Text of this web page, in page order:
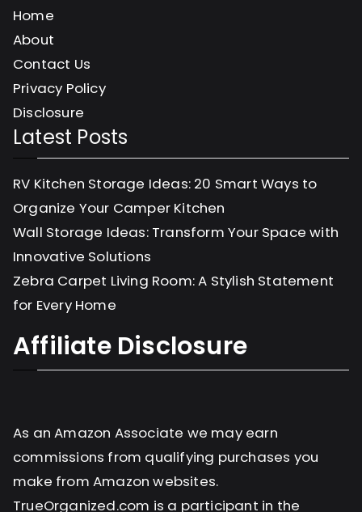
Home
About
Contact Us
Privacy Policy
Disclosure
Latest Posts
RV Kitchen Storage Ideas: 20 Smart Ways to
Organize Your Camper Kitchen
Wall Storage Ideas: Transform Your Space with
Innovative Solutions
Zebra Carpet Living Room: A Stylish Statement
for Every Home
Affiliate Disclosure
As an Amazon Associate we may earn
commissions from qualifying purchases you
make from Amazon websites.
TrueOrganized.com is a participant in the